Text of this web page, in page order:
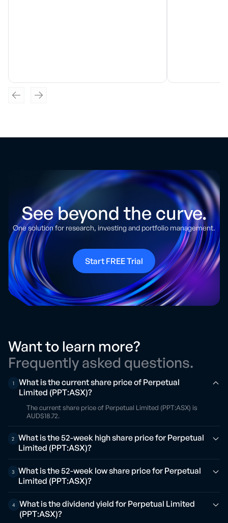
See beyond the curve.
One solution for research, investing and portfolio management.
Start FREE Trial
Want to learn more?
Frequently asked questions.
1
What is the current share price of Perpetual
Limited (PPT:ASX)?
The current share price of Perpetual Limited (PPT:ASX) is
AUD$18.72.
2
What is the 52-week high share price for Perpetual
Limited (PPT:ASX)?
3
What is the 52-week low share price for Perpetual
Limited (PPT:ASX)?
4
What is the dividend yield for Perpetual Limited
(PPT:ASX)?